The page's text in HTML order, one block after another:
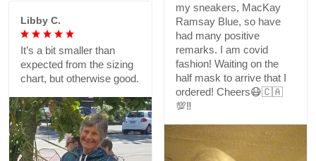
my sneakers, MacKay
Ramsay Blue, so have
had many positive
remarks. I am covid
fashion! Waiting on the
half mask to arrive that I
ordered! Cheers😷🇨🇦
💯‼️
Libby C.
It’s a bit smaller than
expected from the sizing
chart, but otherwise good.